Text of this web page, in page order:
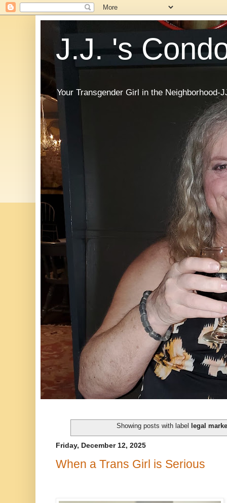
J.J. 's
Your Transgender Girl in the Neighborhood-
Showing posts with label legal
Friday, December 12, 2025
When a Trans Girl is Serious